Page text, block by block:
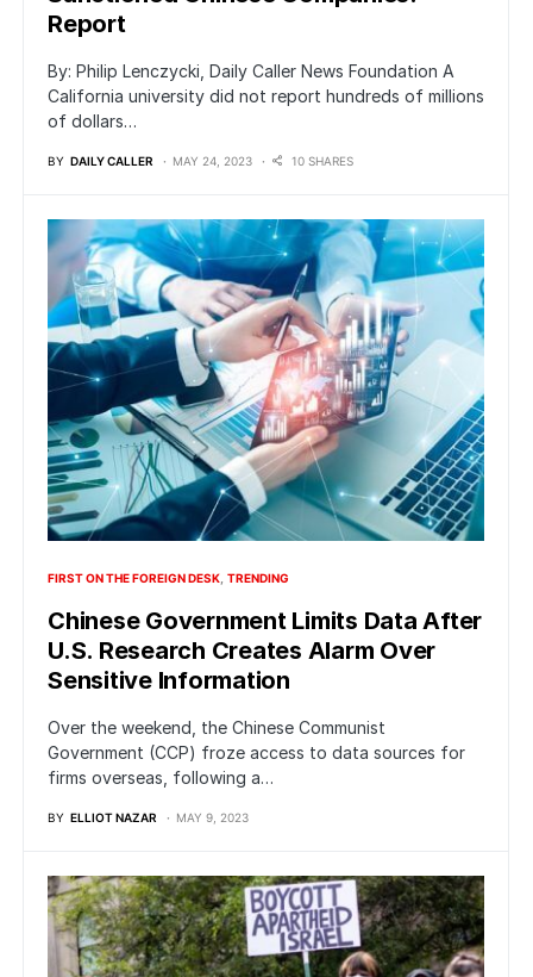
Report
By: Philip Lenczycki, Daily Caller News Foundation A
California university did not report hundreds of millions
of dollars…
BY DAILY CALLER MAY 24, 2023 10 SHARES
FIRST ON THE FOREIGN DESK TRENDING
Chinese Government Limits Data After
U.S. Research Creates Alarm Over
Sensitive Information
Over the weekend, the Chinese Communist
Government (CCP) froze access to data sources for
firms overseas, following a…
BY ELLIOT NAZAR MAY 9, 2023